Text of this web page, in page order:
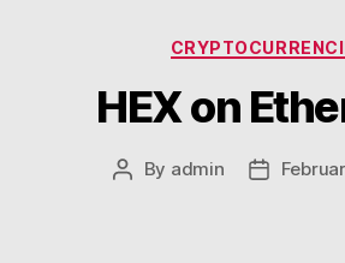
HEX on
Post
By admin
Post